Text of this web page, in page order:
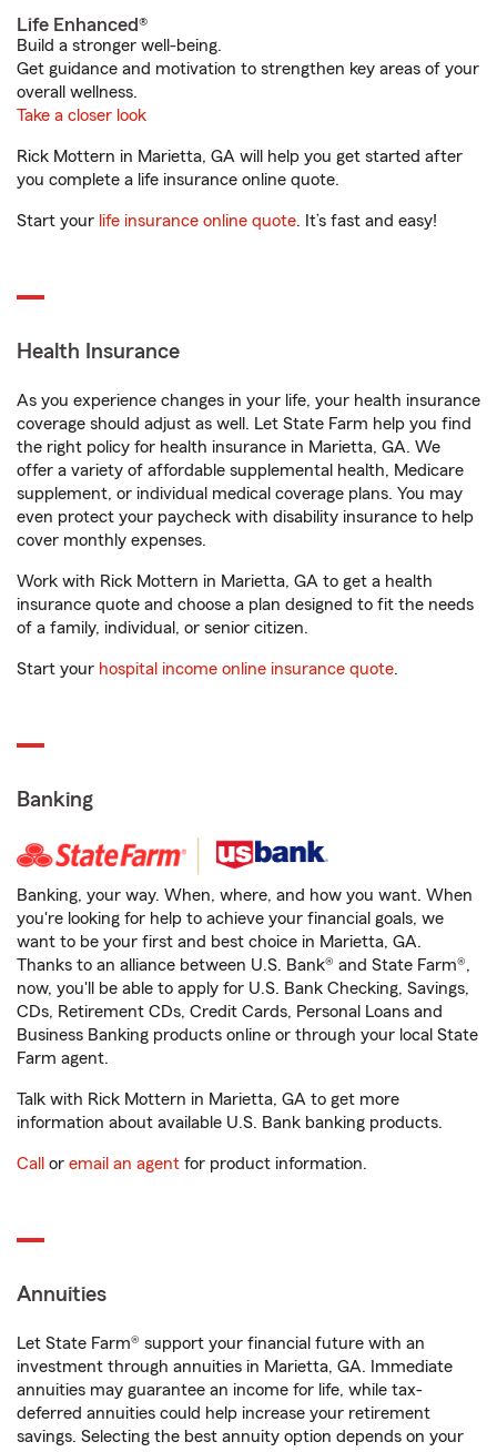
Life Enhanced®
Build a stronger well-being.
Get guidance and motivation to strengthen key areas of your
overall wellness.
Take a closer look
Rick Mottern in Marietta, GA will help you get started after
you complete a life insurance online quote.
Start your life insurance online quote. It’s fast and easy!
Health Insurance
As you experience changes in your life, your health insurance
coverage should adjust as well. Let State Farm help you find
the right policy for health insurance in Marietta, GA. We
offer a variety of affordable supplemental health, Medicare
supplement, or individual medical coverage plans. You may
even protect your paycheck with disability insurance to help
cover monthly expenses.
Work with Rick Mottern in Marietta, GA to get a health
insurance quote and choose a plan designed to fit the needs
of a family, individual, or senior citizen.
Start your hospital income online insurance quote.
Banking
Banking, your way. When, where, and how you want. When
you're looking for help to achieve your financial goals, we
want to be your first and best choice in Marietta, GA.
Thanks to an alliance between U.S. Bank® and State Farm®,
now, you'll be able to apply for U.S. Bank Checking, Savings,
CDs, Retirement CDs, Credit Cards, Personal Loans and
Business Banking products online or through your local State
Farm agent.
Talk with Rick Mottern in Marietta, GA to get more
information about available U.S. Bank banking products.
Call or email an agent for product information.
Annuities
Let State Farm® support your financial future with an
investment through annuities in Marietta, GA. Immediate
annuities may guarantee an income for life, while tax-
deferred annuities could help increase your retirement
savings. Selecting the best annuity option depends on your